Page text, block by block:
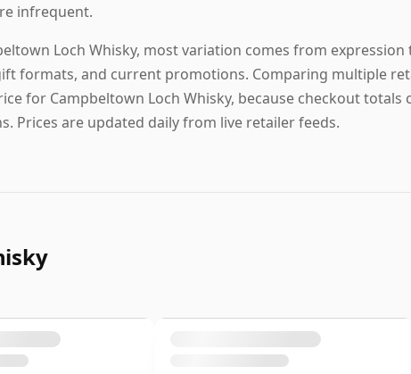
infrequent.
Loch Whisky, most variation comes from
formats, and current promotions. Comparing multiple
for Campbeltown Loch Whisky, because checkout
Prices are updated daily from live retailer feeds.